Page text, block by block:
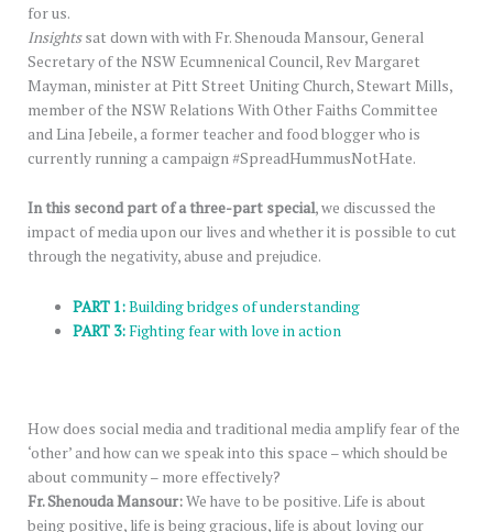
for us.
Insightssat down with with Fr. Shenouda Mansour, General
Secretary of the NSW Ecumnenical Council, Rev Margaret
Mayman, minister at Pitt Street Uniting Church, Stewart Mills,
member of the NSW Relations With Other Faiths Committee
and Lina Jebeile, a former teacher and food blogger who is
currently running a campaign #SpreadHummusNotHate.
In this second part of a three-part special, we discussed the
impact of media upon our lives and whether it is possible to cut
through the negativity, abuse and prejudice.
PART 1:Building bridges of understanding
PART 3:Fighting fear with love in action
How does social media and traditional media amplify fear of the
‘other’ and how can we speak into this space – which should be
about community – more effectively?
Fr. Shenouda Mansour:We have to be positive. Life is about
being positive, life is being gracious, life is about loving our